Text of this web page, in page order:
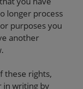
longer process
purposes you
another
these rights,
in writing by